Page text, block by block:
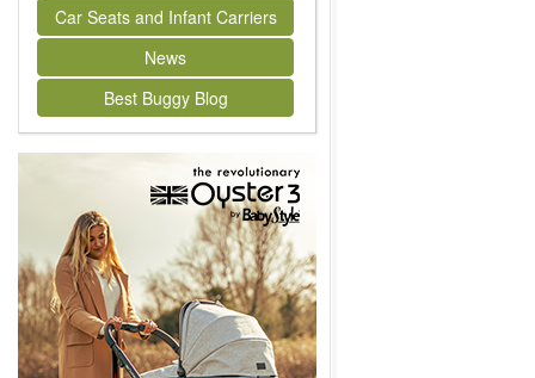
Car Seats and Infant Carriers
News
Best Buggy Blog